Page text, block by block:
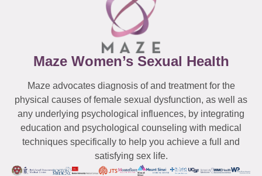
Maze Women’s Sexual Health
Maze advocates diagnosis of and treatment for the
physical causes of female sexual dysfunction, as well as
any underlying psychological influences, by integrating
education and psychological counseling with medical
techniques specifically to help you achieve a full and
satisfying sex life.